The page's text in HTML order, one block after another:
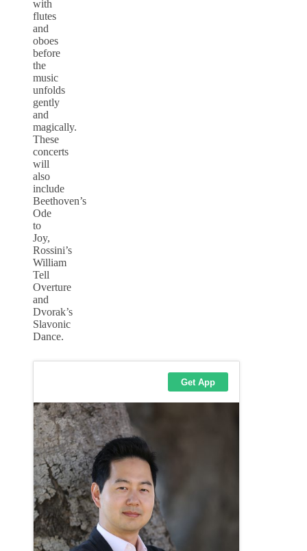
with
flutes
and
oboes
before
the
music
unfolds
gently
and
magically.
These
concerts
will
also
include
Beethoven’s
Ode
to
Joy,
Rossini’s
William
Tell
Overture
and
Dvorak’s
Slavonic
Dance.